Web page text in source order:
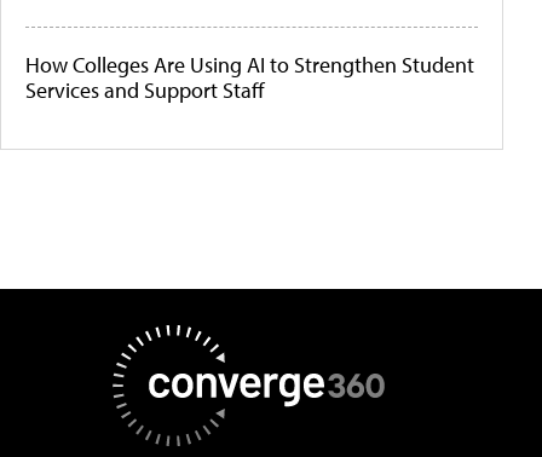
How Colleges Are Using AI to Strengthen Student
Services and Support Staff